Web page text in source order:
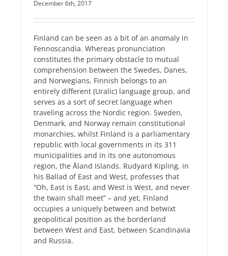
December 6th, 2017
Finland can be seen as a bit of an anomaly in
Fennoscandia. Whereas pronunciation
constitutes the primary obstacle to mutual
comprehension between the Swedes, Danes,
and Norwegians, Finnish belongs to an
entirely different (Uralic) language group, and
serves as a sort of secret language when
traveling across the Nordic region. Sweden,
Denmark, and Norway remain constitutional
monarchies, whilst Finland is a parliamentary
republic with local governments in its 311
municipalities and in its one autonomous
region, the Åland Islands. Rudyard Kipling, in
his Ballad of East and West, professes that
“Oh, East is East, and West is West, and never
the twain shall meet” – and yet, Finland
occupies a uniquely between and betwixt
geopolitical position as the borderland
between West and East, between Scandinavia
and Russia.